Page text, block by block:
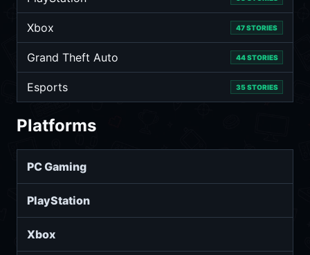
Xbox 47 STORIES
Grand Theft Auto 44 STORIES
Esports 35 STORIES
Platforms
PC Gaming
PlayStation
Xbox